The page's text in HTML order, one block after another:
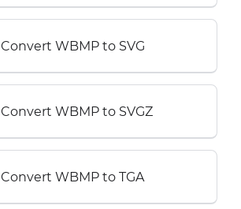
Convert WBMP to SVG
Convert WBMP to SVGZ
Convert WBMP to TGA